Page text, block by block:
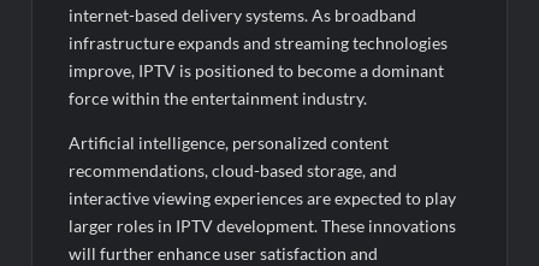
internet-based delivery systems. As broadband
infrastructure expands and streaming technologies
improve, IPTV is positioned to become a dominant
force within the entertainment industry.
Artificial intelligence, personalized content
recommendations, cloud-based storage, and
interactive viewing experiences are expected to play
larger roles in IPTV development. These innovations
will further enhance user satisfaction and